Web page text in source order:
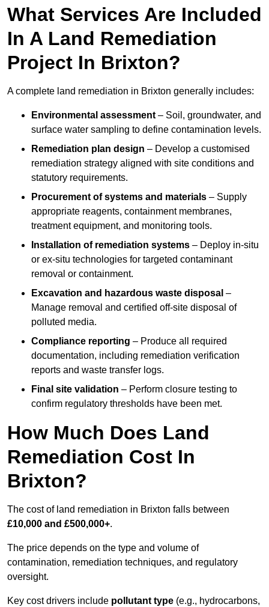
What Services Are Included
In A Land Remediation
Project In Brixton?
A complete land remediation in Brixton generally includes:
Environmental assessment – Soil, groundwater, and
surface water sampling to define contamination levels.
Remediation plan design – Develop a customised
remediation strategy aligned with site conditions and
statutory requirements.
Procurement of systems and materials – Supply
appropriate reagents, containment membranes,
treatment equipment, and monitoring tools.
Installation of remediation systems – Deploy in-situ
or ex-situ technologies for targeted contaminant
removal or containment.
Excavation and hazardous waste disposal –
Manage removal and certified off-site disposal of
polluted media.
Compliance reporting – Produce all required
documentation, including remediation verification
reports and waste transfer logs.
Final site validation – Perform closure testing to
confirm regulatory thresholds have been met.
How Much Does Land
Remediation Cost In
Brixton?
The cost of land remediation in Brixton falls between
£10,000 and £500,000+.
The price depends on the type and volume of
contamination, remediation techniques, and regulatory
oversight.
Key cost drivers include pollutant type (e.g., hydrocarbons,